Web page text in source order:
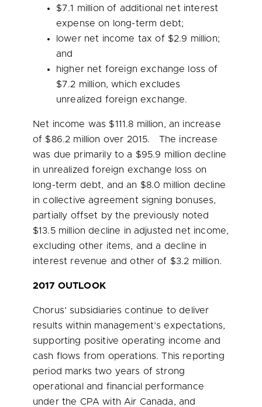
$7.1 million of additional net interest
expense on long-term debt;
lower net income tax of $2.9 million;
and
higher net foreign exchange loss of
$7.2 million, which excludes
unrealized foreign exchange.
Net income was $111.8 million, an increase
of $86.2 million over 2015. The increase
was due primarily to a $95.9 million decline
in unrealized foreign exchange loss on
long-term debt, and an $8.0 million decline
in collective agreement signing bonuses,
partially offset by the previously noted
$13.5 million decline in adjusted net income,
excluding other items, and a decline in
interest revenue and other of $3.2 million.
2017 OUTLOOK
Chorus’ subsidiaries continue to deliver
results within management’s expectations,
supporting positive operating income and
cash flows from operations. This reporting
period marks two years of strong
operational and financial performance
under the CPA with Air Canada, and